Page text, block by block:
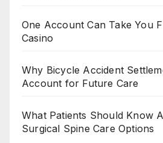
One Account Can Take You
Casino
Why Bicycle Accident
Account for Future Care
What Patients Should Know
Surgical Spine Care Options